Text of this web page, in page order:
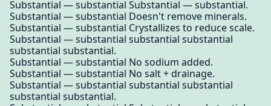
Substantial — substantial Substantial — substantial.
Substantial — substantial Doesn't remove minerals.
Substantial — substantial Crystallizes to reduce scale.
Substantial — substantial substantial substantial
substantial substantial.
Substantial — substantial No sodium added.
Substantial — substantial No salt + drainage.
Substantial — substantial substantial substantial
substantial substantial.